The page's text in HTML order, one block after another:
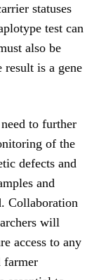
statuses
test can
also be
is a gene
to further
of the
defects and
and
Collaboration
will
access to any
farmer